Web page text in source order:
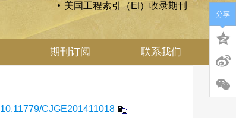
美国工程索引（EI）收录期刊
期刊订阅 联系我们
10.11779/CJGE201411018
分享